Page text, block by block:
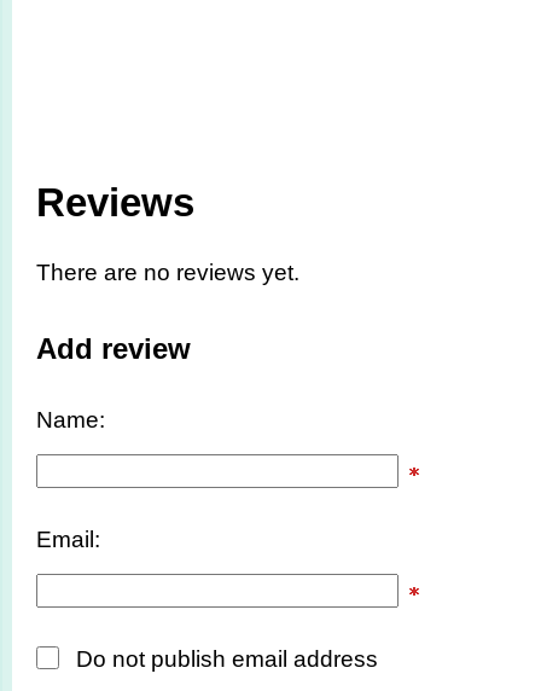
Reviews
There are no reviews yet.
Add review
Name:
Email:
Do not publish email address